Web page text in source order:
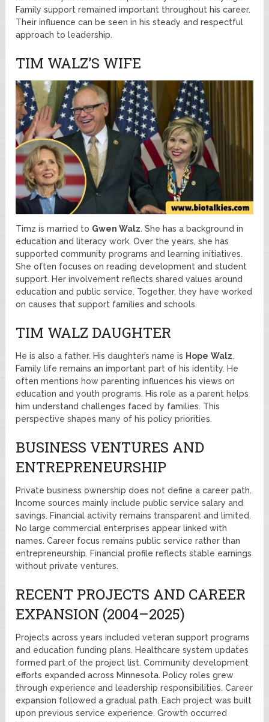
Family support remained important throughout his career.
Their influence can be seen in his steady and respectful
approach to leadership.
TIM WALZ’S WIFE
Timz is married to Gwen Walz. She has a background in
education and literacy work. Over the years, she has
supported community programs and learning initiatives.
She often focuses on reading development and student
support. Her involvement reflects shared values around
education and public service. Together, they have worked
on causes that support families and schools.
TIM WALZ DAUGHTER
He is also a father. His daughter’s name is Hope Walz.
Family life remains an important part of his identity. He
often mentions how parenting influences his views on
education and youth programs. His role as a parent helps
him understand challenges faced by families. This
perspective shapes many of his policy priorities.
BUSINESS VENTURES AND
ENTREPRENEURSHIP
Private business ownership does not define a career path.
Income sources mainly include public service salary and
savings. Financial activity remains transparent and limited.
No large commercial enterprises appear linked with
names. Career focus remains public service rather than
entrepreneurship. Financial profile reflects stable earnings
without private ventures.
RECENT PROJECTS AND CAREER
EXPANSION (2004–2025)
Projects across years included veteran support programs
and education funding plans. Healthcare system updates
formed part of the project list. Community development
efforts expanded across Minnesota. Policy roles grew
through experience and leadership responsibilities. Career
expansion followed a gradual path. Each project was built
upon previous service experience. Growth occurred